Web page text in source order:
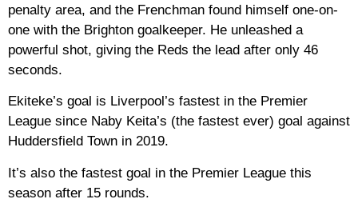
penalty area, and the Frenchman found himself one-on-
one with the Brighton goalkeeper. He unleashed a
powerful shot, giving the Reds the lead after only 46
seconds.
Ekiteke’s goal is Liverpool’s fastest in the Premier
League since Naby Keita’s (the fastest ever) goal against
Huddersfield Town in 2019.
It’s also the fastest goal in the Premier League this
season after 15 rounds.